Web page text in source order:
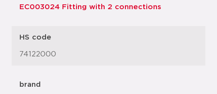
EC003024 Fitting with 2 connections
HS code
74122000
brand